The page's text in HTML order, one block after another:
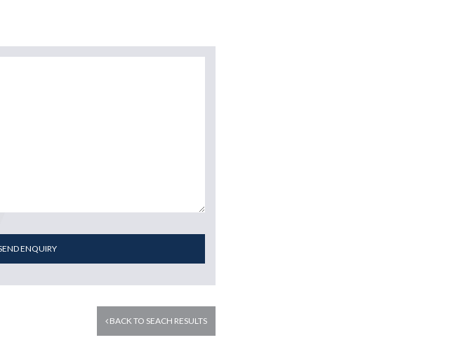
ENQUIRY
BACK TO SEACH RESULTS